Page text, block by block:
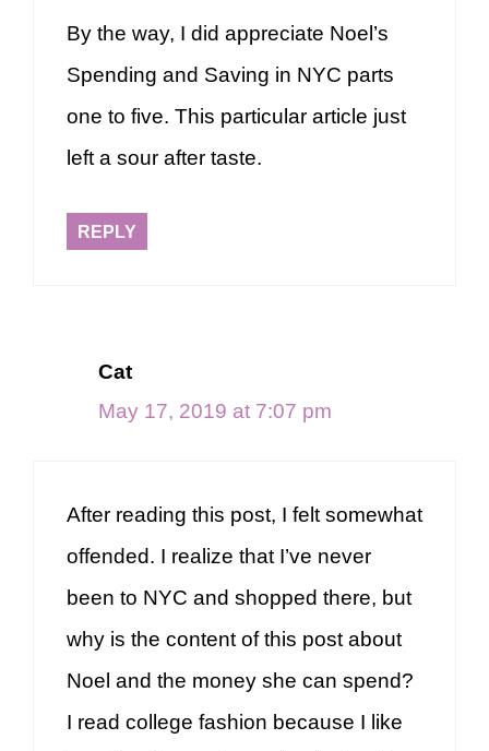
By the way, I did appreciate Noel’s
Spending and Saving in NYC parts
one to five. This particular article just
left a sour after taste.
REPLY
Cat
May 17, 2019 at 7:07 pm
After reading this post, I felt somewhat
offended. I realize that I’ve never
been to NYC and shopped there, but
why is the content of this post about
Noel and the money she can spend?
I read college fashion because I like